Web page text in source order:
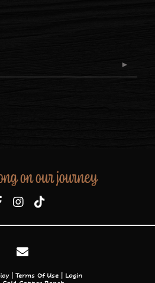
on our journey
Terms Of Use
Login